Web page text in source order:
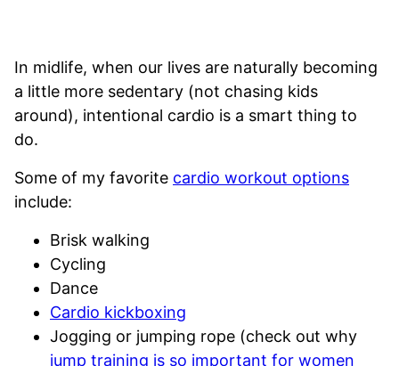
In midlife, when our lives are naturally becoming
a little more sedentary (not chasing kids
around), intentional cardio is a smart thing to
do.
Some of my favorite cardio workout options
include:
Brisk walking
Cycling
Dance
Cardio kickboxing
Jogging or jumping rope (check out why
jump training is so important for women